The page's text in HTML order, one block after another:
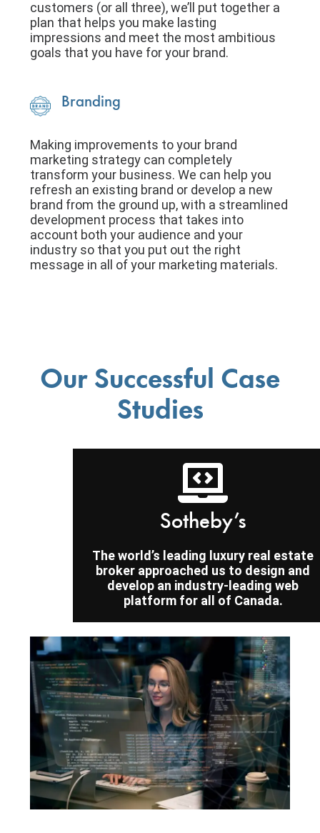
customers (or all three), we’ll put together a
plan that helps you make lasting
impressions and meet the most ambitious
goals that you have for your brand.
Branding
Making improvements to your brand
marketing strategy can completely
transform your business. We can help you
refresh an existing brand or develop a new
brand from the ground up, with a streamlined
development process that takes into
account both your audience and your
industry so that you put out the right
message in all of your marketing materials.
Our Successful Case
Studies
Sotheby’s
The world’s leading luxury real estate
broker approached us to design and
develop an industry-leading web
platform for all of Canada.